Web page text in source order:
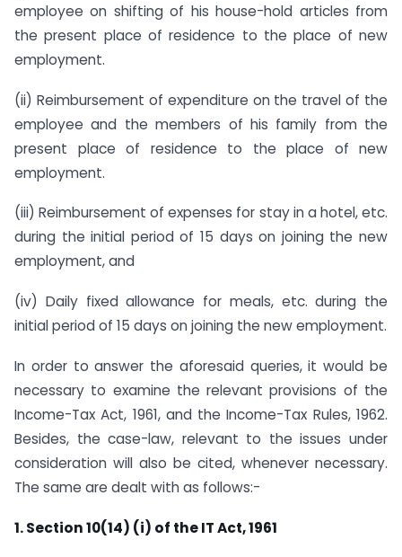
employee on shifting of his house-hold articles from
the present place of residence to the place of new
employment.
(ii) Reimbursement of expenditure on the travel of the
employee and the members of his family from the
present place of residence to the place of new
employment.
(iii) Reimbursement of expenses for stay in a hotel, etc.
during the initial period of 15 days on joining the new
employment, and
(iv) Daily fixed allowance for meals, etc. during the
initial period of 15 days on joining the new employment.
In order to answer the aforesaid queries, it would be
necessary to examine the relevant provisions of the
Income-Tax Act, 1961, and the Income-Tax Rules, 1962.
Besides, the case-law, relevant to the issues under
consideration will also be cited, whenever necessary.
The same are dealt with as follows:-
1. Section 10(14) (i) of the IT Act, 1961